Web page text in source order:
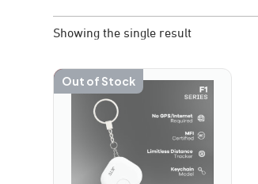
Showing the single result
-30%
Out of Stock